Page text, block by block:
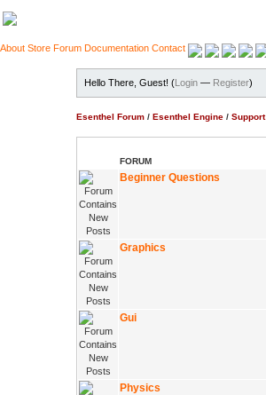
About Store Forum Documentation Contact
Hello There, Guest! (Login — Register)
Esenthel Forum / Esenthel Engine / Support
FORUM
Beginner Questions
Graphics
Gui
Physics